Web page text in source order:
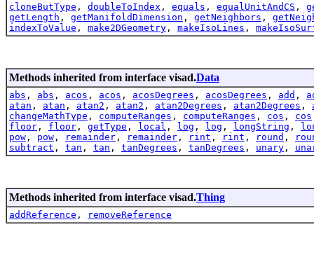
cloneButType , doubleToIndex , equals , equalUnitAndCS ,
getLength , getManifoldDimension , getNeighbors ,
indexToValue , make2DGeometry , makeIsoLines ,
Methods inherited from interface visad.Data
abs , abs , acos , acos , acosDegrees , acosDegrees , add ,
atan , atan , atan2 , atan2 , atan2Degrees , atan2Degrees ,
changeMathType , computeRanges , computeRanges , cos , cos
floor , floor , getType , local , log , log , longString ,
pow , pow , remainder , remainder , rint , rint , round ,
subtract , tan , tan , tanDegrees , tanDegrees , unary ,
Methods inherited from interface visad.Thing
addReference , removeReference